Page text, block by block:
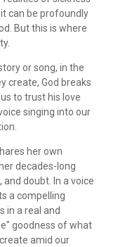
can be profoundly
But this is where
or song, in the
create, God breaks
to trust his love
singing into our
her own
decades-long
doubt. In a voice
a compelling
in a real and
goodness of what
amid our